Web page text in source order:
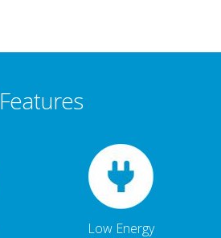
Features
Low Energy